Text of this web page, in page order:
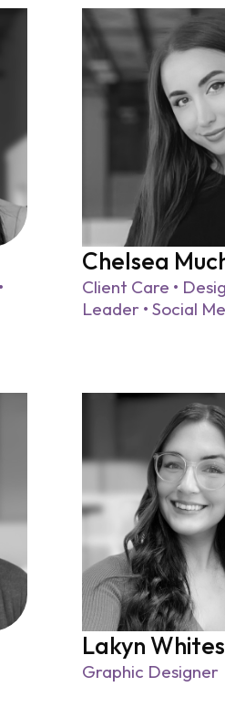
Chelsea
Client Care •
Leader • Social
Lakyn
Graphic Designer